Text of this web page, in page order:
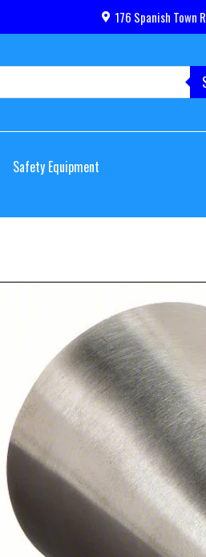
176 Spanish Town
Safety Equipment